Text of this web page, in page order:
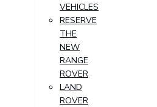
VEHICLES
RESERVE
THE
NEW
RANGE
ROVER
LAND
ROVER